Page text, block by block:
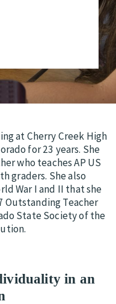
at Cherry Creek High
for 23 years. She
who teaches AP US
graders. She also
War I and II that she
Outstanding Teacher
State Society of the
in an